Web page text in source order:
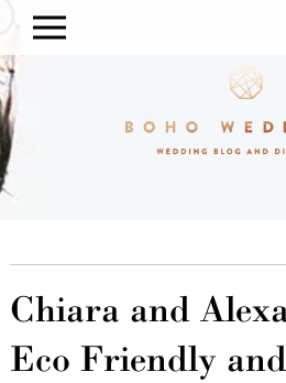
Chiara and
Eco Friendly and